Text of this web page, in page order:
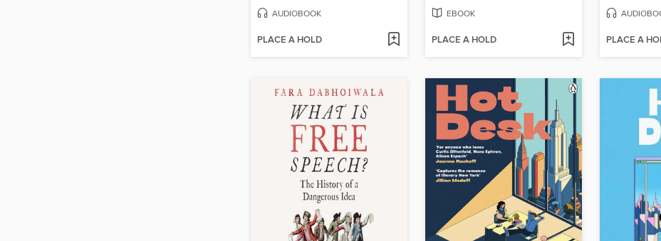
AUDIOBOOK
PLACE A HOLD
EBOOK
PLACE A HOLD PLACE A